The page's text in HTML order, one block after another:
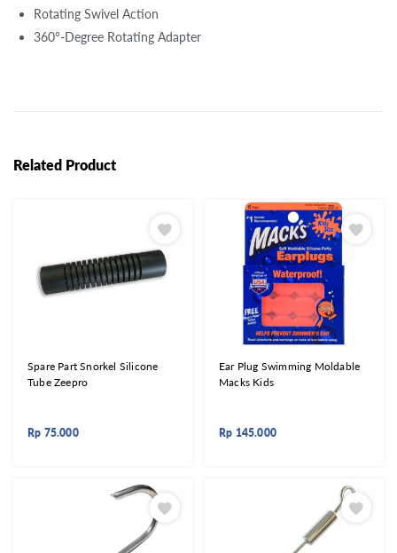
Rotating Swivel Action
360°-Degree Rotating Adapter
Related Product
Spare Part Snorkel Silicone
Tube Zeepro
Rp 75.000
Ear Plug Swimming Moldable
Macks Kids
Rp 145.000